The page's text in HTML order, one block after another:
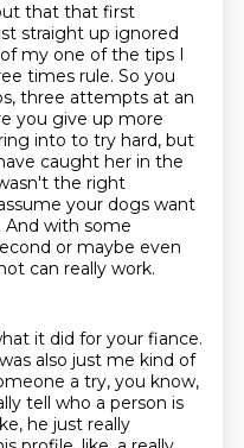
that that first
straight up ignored
my one of the tips I
times rule. So you
three attempts at an
you give up more
into to try hard, but
caught her in the
the right
your dogs want
And with some
or maybe even
can really work.
it did for your fiance.
also just me kind of
a try, you know,
tell who a person is
he just really